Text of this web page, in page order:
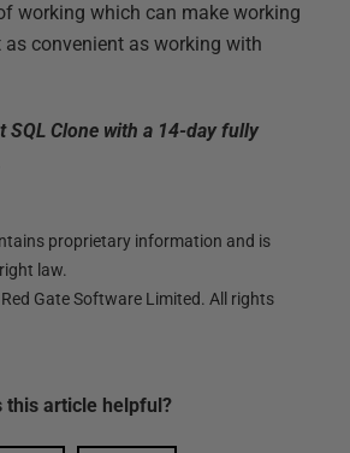
working which can make working
convenient as working with
SQL Clone with a 14-day fully
proprietary information and is
law.
Red Gate Software Limited. All rights
this article helpful?